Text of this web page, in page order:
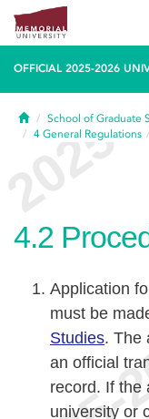
OFFICIAL 2025-2026
HomeSchool of Graduate
4 General Regulations
4.2
Application
must be
Studies. The
an official
record. If the
university or